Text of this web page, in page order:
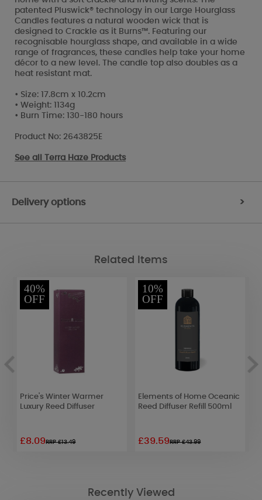
patented Pluswick® technology in our Large Hourglass
Candles features a natural wooden wick that is
designed to Crackle as it Burns™. Featuring our
recognisable hourglass shape, and available in a wide
range of fragrances, these candles help take your home
décor to a new level. The candle top also doubles as a
heat resistant mat.
• Size: 17.8cm x 10.2cm
• Weight: 1134g
• Burn Time: 130-180 hours
Product No: 2643825E
See all Terra Haze Products
Delivery options >
Related Items
40%
OFF
Price's Winter Warmer
Luxury Reed Diffuser
£8.09RRP £13.49
10%
OFF
Elements of Home Oceanic
Reed Diffuser Refill 500ml
£39.59RRP £43.99
Recently Viewed